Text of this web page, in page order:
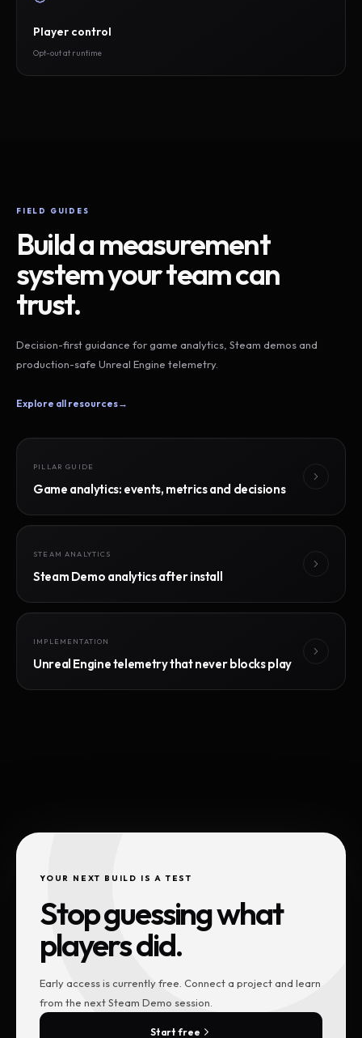
Player control
Opt-out at runtime
FIELD GUIDES
Build a measurement
system your team can
trust.
Decision-first guidance for game analytics, Steam demos and
production-safe Unreal Engine telemetry.
Explore all resources→
PILLAR GUIDE
Game analytics: events, metrics and decisions
STEAM ANALYTICS
Steam Demo analytics after install
IMPLEMENTATION
Unreal Engine telemetry that never blocks play
YOUR NEXT BUILD IS A TEST
Stop guessing what
players did.
Early access is currently free. Connect a project and learn
from the next Steam Demo session.
Start free